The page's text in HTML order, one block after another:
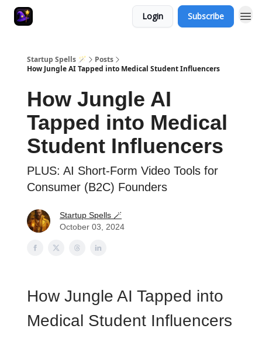
Login Subscribe
Startup Spells 🪄
Posts
How Jungle AI Tapped into Medical Student Influencers
How Jungle AI
Tapped into Medical
Student Influencers
PLUS: AI Short-Form Video Tools for
Consumer (B2C) Founders
Startup Spells 🪄
October 03, 2024
How Jungle AI Tapped into
Medical Student Influencers